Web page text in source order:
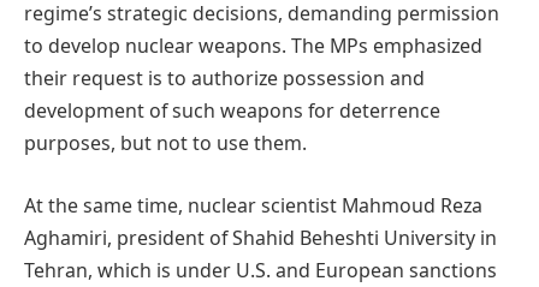
regime’s strategic decisions, demanding permission
to develop nuclear weapons. The MPs emphasized
their request is to authorize possession and
development of such weapons for deterrence
purposes, but not to use them.
At the same time, nuclear scientist Mahmoud Reza
Aghamiri, president of Shahid Beheshti University in
Tehran, which is under U.S. and European sanctions